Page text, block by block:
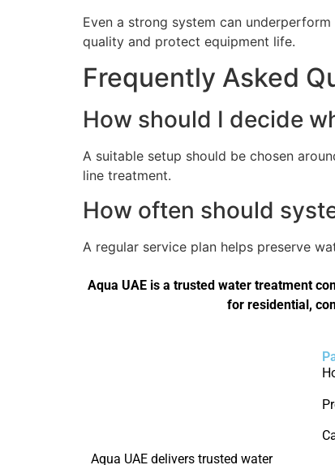
Even a strong system can
quality and protect equipment life.
Frequently Asked
How should I decide
A suitable setup should be chosen
line treatment.
How often should
A regular service plan helps preserve
Aqua UAE is a trusted water treatment
for residential,
Aqua UAE delivers trusted water